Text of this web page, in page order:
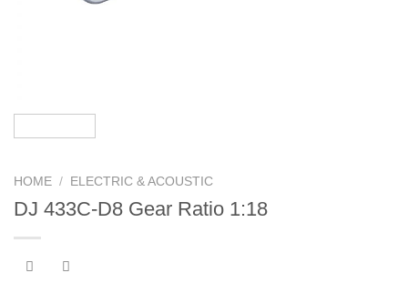
HOME / ELECTRIC & ACOUSTIC
DJ 433C-D8 Gear Ratio 1:18